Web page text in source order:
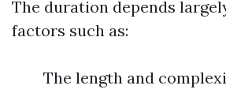
The duration depends
factors such as:
The length and